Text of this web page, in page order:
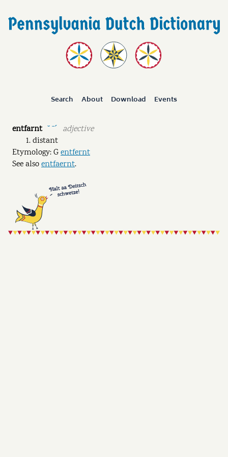
Search About Download Events
entfarnt ˘ ˉˊ
adjective
distant
Etymology: Gentfernt
See alsoentfaernt.